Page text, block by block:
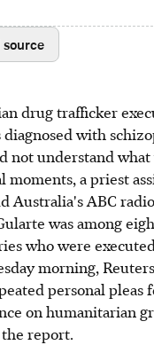
drug trafficker
diagnosed with
not understand what
a priest
Australia's ABC
was among
who were
morning,
personal pleas
on humanitarian
report.